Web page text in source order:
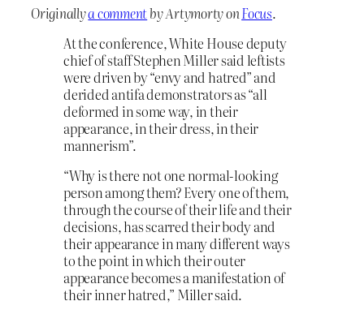
Originallya commentby Artymorty onFocus.
At the conference, White House ​deputy
chief of staff Stephen Miller said leftists
were driven by “envy and hatred” and
derided antifa demonstrators as “all
deformed in some way, in ​their
appearance, in their ⁠dress, in their
mannerism”.
“Why is there not one normal-looking
person among them? Every one of them,
through the course of their life and their
decisions, has scarred their body and
their appearance in many different ways
to the point in which their outer
appearance becomes a manifestation of
their inner hatred,” Miller said.